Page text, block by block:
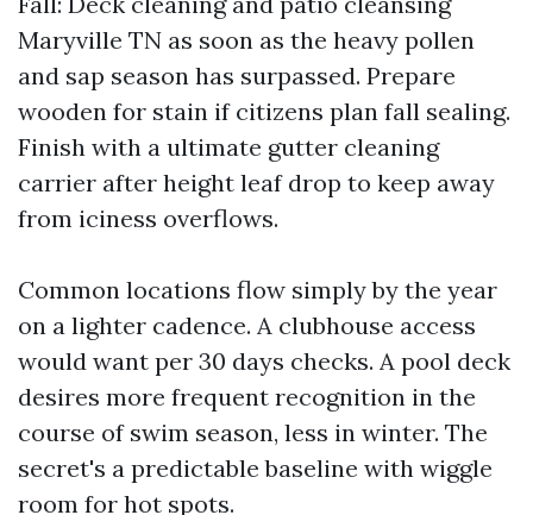
Maryville TN as soon as the heavy pollen
and sap season has surpassed. Prepare
wooden for stain if citizens plan fall sealing.
Finish with a ultimate gutter cleaning
carrier after height leaf drop to keep away
from iciness overflows.
Common locations flow simply by the year
on a lighter cadence. A clubhouse access
would want per 30 days checks. A pool deck
desires more frequent recognition in the
course of swim season, less in winter. The
secret's a predictable baseline with wiggle
room for hot spots.